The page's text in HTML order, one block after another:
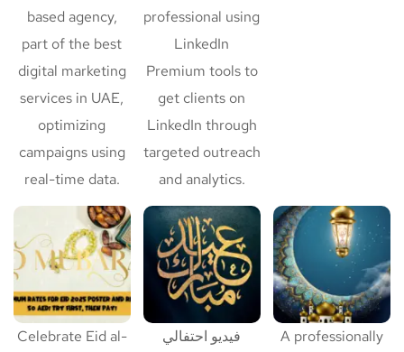
based agency,
part of the best
digital marketing
services in UAE,
optimizing
campaigns using
real-time data.
professional using
LinkedIn
Premium tools to
get clients on
LinkedIn through
targeted outreach
and analytics.
Celebrate Eid al-
فيديو احتفالي
A professionally